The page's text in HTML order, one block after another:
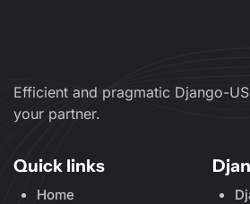
Efficient and pragmatic Django-
your partner.
Quick links
Home